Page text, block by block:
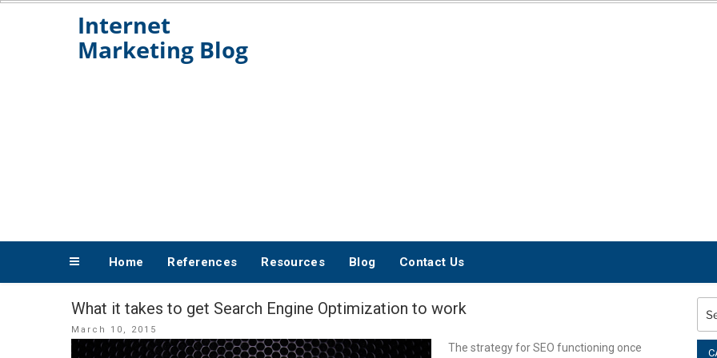
Skip
Home References Resources Blog Contact Us
What it takes to get Search Engine Optimization to work
Posted
on
March 10, 2015
The strategy for SEO functioning once
for: